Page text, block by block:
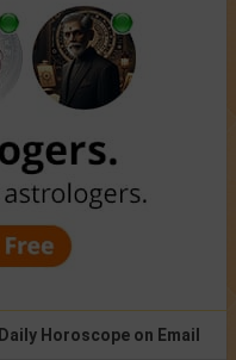
Daily Horoscope on Email